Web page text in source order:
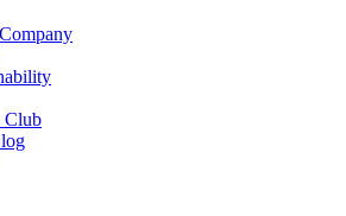
Club